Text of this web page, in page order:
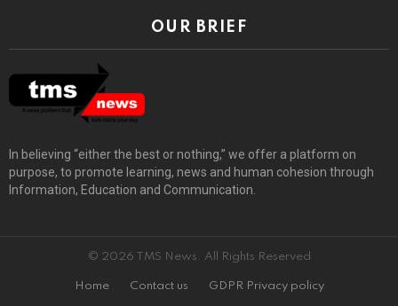
OUR BRIEF
In believing “either the best or nothing,” we offer a platform on
purpose, to promote learning, news and human cohesion through
Information, Education and Communication.
© 2026 TMS News. All Rights Reserved
Home Contact us GDPR Privacy policy